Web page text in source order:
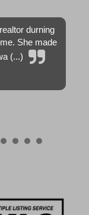
durning
She made
(...)